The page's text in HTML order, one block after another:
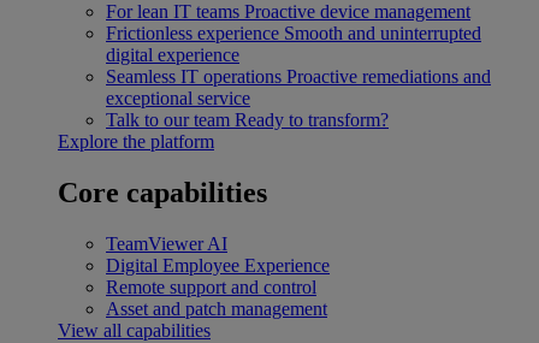
For lean IT teams Proactive device management
Frictionless experience Smooth and uninterrupted
digital experience
Seamless IT operations Proactive remediations and
exceptional service
Talk to our team Ready to transform?
Explore the platform
Core capabilities
TeamViewer AI
Digital Employee Experience
Remote support and control
Asset and patch management
View all capabilities